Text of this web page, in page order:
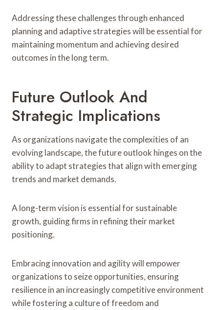
Addressing these challenges through enhanced
planning and adaptive strategies will be essential for
maintaining momentum and achieving desired
outcomes in the long term.
Future Outlook And
Strategic Implications
As organizations navigate the complexities of an
evolving landscape, the future outlook hinges on the
ability to adapt strategies that align with emerging
trends and market demands.
A long-term vision is essential for sustainable
growth, guiding firms in refining their market
positioning.
Embracing innovation and agility will empower
organizations to seize opportunities, ensuring
resilience in an increasingly competitive environment
while fostering a culture of freedom and